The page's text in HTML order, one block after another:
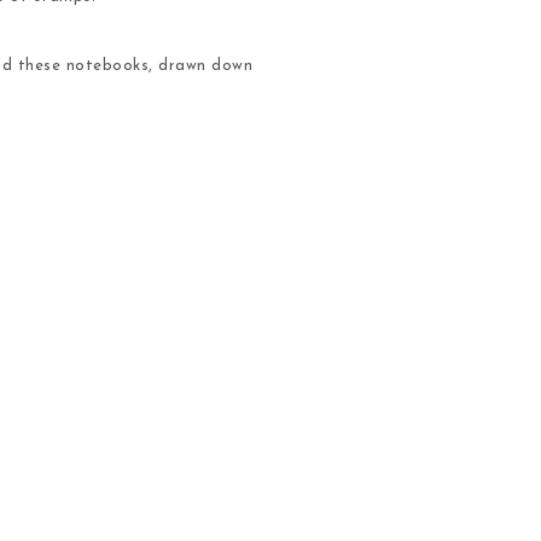
these notebooks, drawn down